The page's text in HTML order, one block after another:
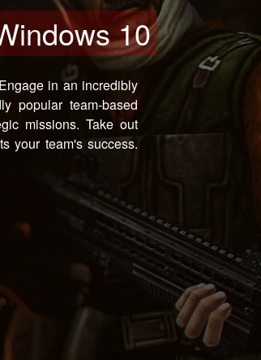
10
in an incredibly
popular team-based
missions. Take out
your team's success.